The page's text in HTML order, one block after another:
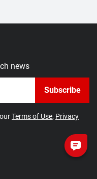
news
Subscribe
Terms of Use, Privacy